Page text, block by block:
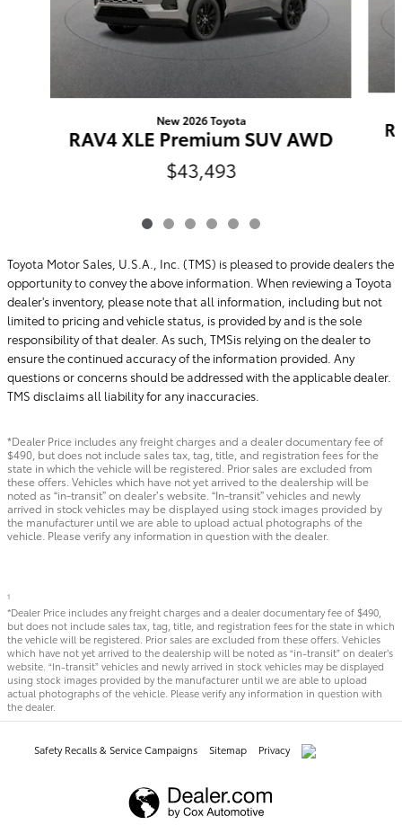
New 2026 Toyota
RAV4 XLE Premium SUV AWD
$43,493
Toyota Motor Sales, U.S.A., Inc. (TMS) is pleased to provide dealers the
opportunity to convey the above information. When reviewing a Toyota
dealer's inventory, please note that all information, including but not
limited to pricing and vehicle status, is provided by and is the sole
responsibility of that dealer. As such, TMSis relying on the dealer to
ensure the continued accuracy of the information provided. Any
questions or concerns should be addressed with the applicable dealer.
TMS disclaims all liability for any inaccuracies.
*Dealer Price includes any freight charges and a dealer documentary fee of
$490, but does not include sales tax, tag, title, and registration fees for the
state in which the vehicle will be registered. Prior sales are excluded from
these offers. Vehicles which have not yet arrived to the dealership will be
noted as “in-transit” on dealer’s website. “In-transit” vehicles and newly
arrived in stock vehicles may be displayed using stock images provided by
the manufacturer until we are able to upload actual photographs of the
vehicle. Please verify any information in question with the dealer.
1
*Dealer Price includes any freight charges and a dealer documentary fee of $490,
but does not include sales tax, tag, title, and registration fees for the state in which
the vehicle will be registered. Prior sales are excluded from these offers. Vehicles
which have not yet arrived to the dealership will be noted as “in-transit” on dealer’s
website. “In-transit” vehicles and newly arrived in stock vehicles may be displayed
using stock images provided by the manufacturer until we are able to upload
actual photographs of the vehicle. Please verify any information in question with
the dealer.
Safety Recalls & Service Campaigns Sitemap Privacy AdChoices